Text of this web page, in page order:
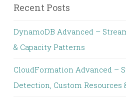
Recent Posts
DynamoDB Advanced –
& Capacity Patterns
CloudFormation Advanced –
Detection, Custom Resources